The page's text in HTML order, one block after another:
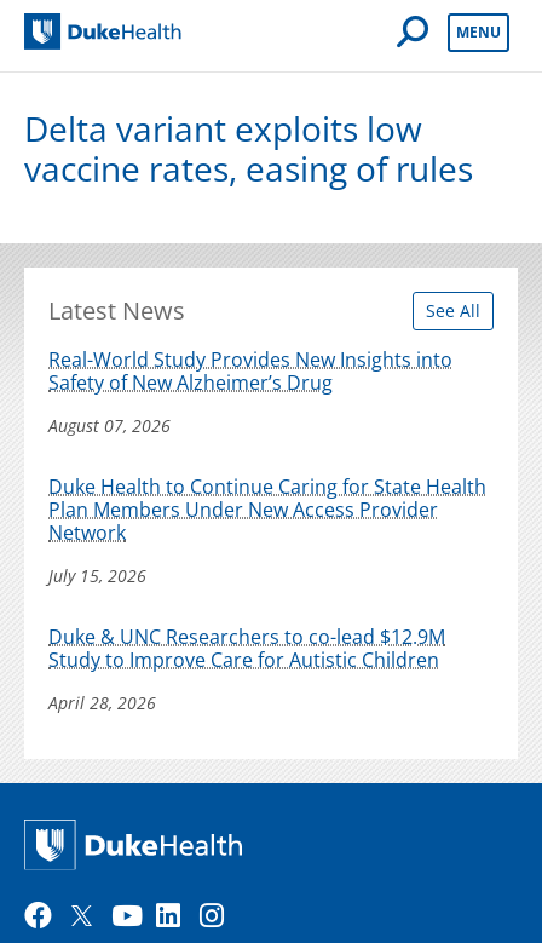
Open Mobile
MENU
Delta variant exploits low
vaccine rates, easing of rules
Latest News See All
Real-World Study Provides New Insights into
Safety of New Alzheimer’s Drug
August 07, 2026
Duke Health to Continue Caring for State Health
Plan Members Under New Access Provider
Network
July 15, 2026
Duke & UNC Researchers to co-lead $12.9M
Study to Improve Care for Autistic Children
April 28, 2026